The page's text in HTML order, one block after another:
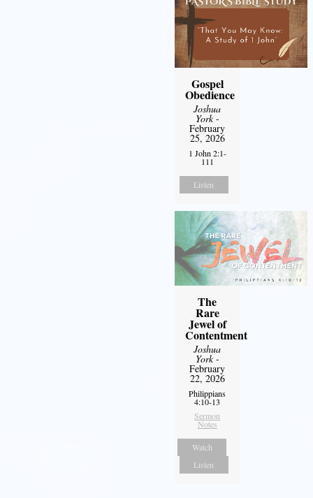
Gospel
Obedience
Joshua
York-
February
25, 2026
1 John 2:1-
111
Listen
The
Rare
Jewel of
Contentment
Joshua
York-
February
22, 2026
Philippians
4:10-13
Sermon
Notes
Watch
Listen